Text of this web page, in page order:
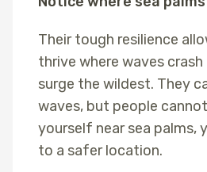
Their tough resilience
thrive where waves
surge the wildest. They
waves, but people
yourself near sea palms,
to a safer location.